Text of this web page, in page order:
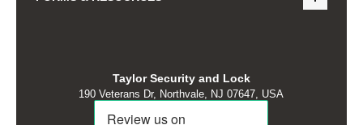
Taylor Security and Lock
190 Veterans Dr, Northvale, NJ 07647, USA